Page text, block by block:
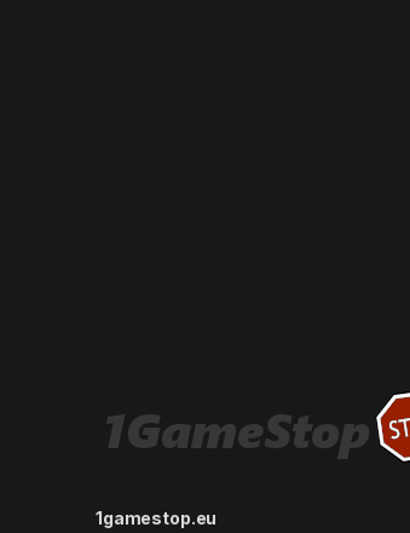
1gamestop.eu